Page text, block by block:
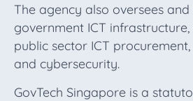
The agency also oversees
government ICT
public sector ICT
and cybersecurity.
GovTech Singapore is a